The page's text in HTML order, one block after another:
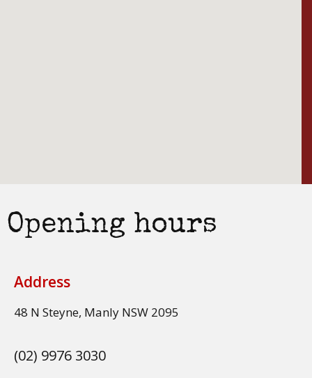
Opening hours
Address
48 N Steyne, Manly NSW 2095
(02) 9976 3030